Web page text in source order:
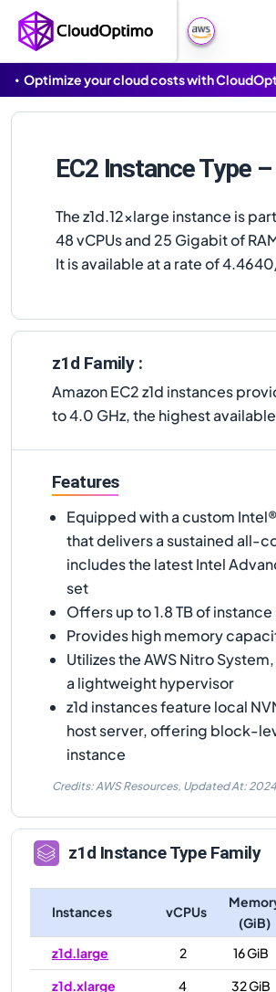
Optimize your cloud costs with
EC2 Instance Type
The z1d.12xlarge instance is
48 vCPUs and 25 Gigabit of
It is available at a rate of
z1d Family :
Amazon EC2 z1d instances
to 4.0 GHz, the highest
Features
Equipped with a custom
that delivers a sustained all-
includes the latest Intel
set
Offers up to 1.8 TB of
Provides high memory
Utilizes the AWS Nitro
a lightweight hypervisor
z1d instances feature local
host server, offering block-
instance
Credits: AWS Resources, Updated At:
z1d Instance Type Family
Instances vCPUs
(GiB)
z1d.large
2
16 GiB
z1d.xlarge
4
32 GiB